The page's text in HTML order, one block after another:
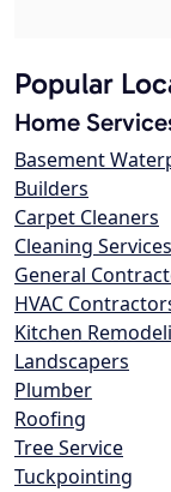
Popular
Home
Basement
Builders
Carpet Cleaners
Cleaning Services
General
HVAC
Kitchen
Landscapers
Plumber
Roofing
Tree Service
Tuckpointing